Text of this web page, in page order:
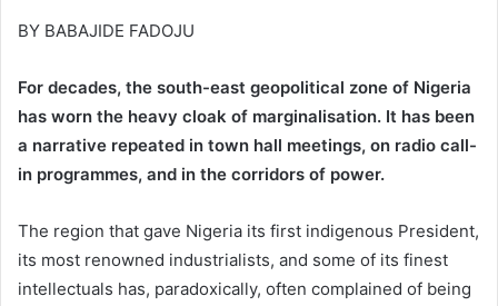
BY BABAJIDE FADOJU
For decades, the south-east geopolitical zone of Nigeria
has worn the heavy cloak of marginalisation. It has been
a narrative repeated in town hall meetings, on radio call-
in programmes, and in the corridors of power.
The region that gave Nigeria its first indigenous President,
its most renowned industrialists, and some of its finest
intellectuals has, paradoxically, often complained of being